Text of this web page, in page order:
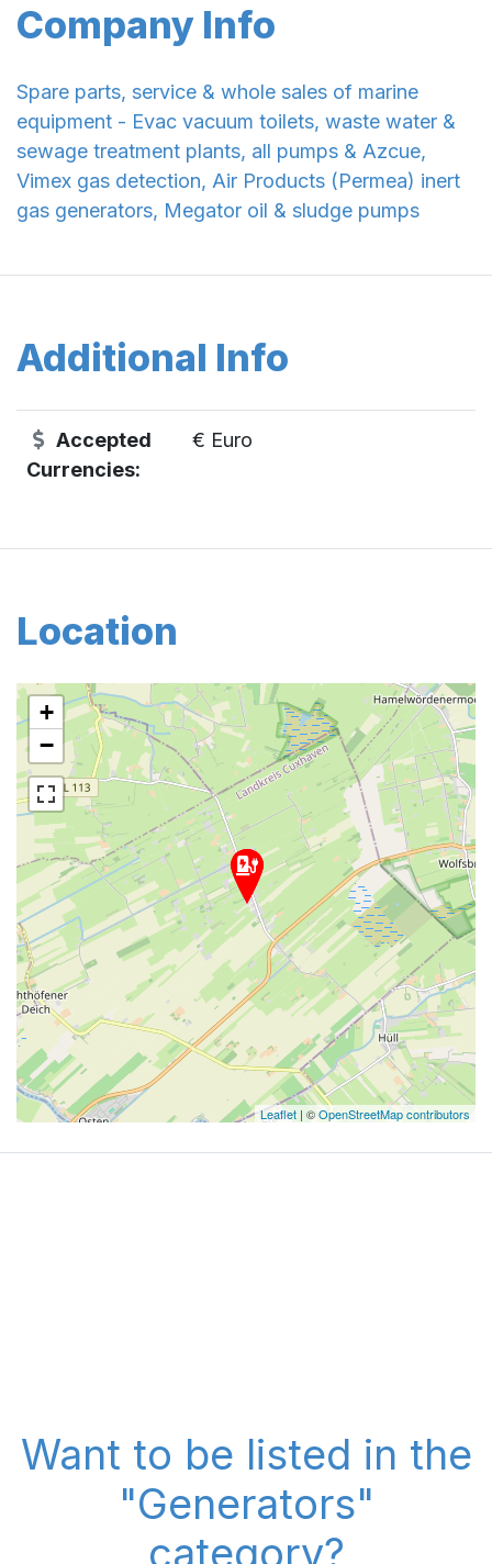
Company Info
Spare parts, service & whole sales of marine
equipment - Evac vacuum toilets, waste water &
sewage treatment plants, all pumps & Azcue,
Vimex gas detection, Air Products (Permea) inert
gas generators, Megator oil & sludge pumps
Additional Info
Accepted
Currencies:
€ Euro
Location
+
−
Leaflet | ©OpenStreetMap contributors
Want to be listed in the
"Generators"
category?